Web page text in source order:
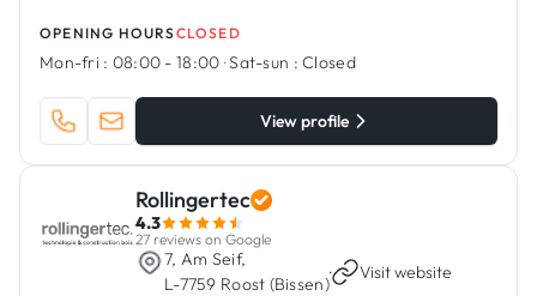
OPENING HOURSCLOSED
Mon-fri : 08:00 - 18:00 ·Sat-sun : Closed
View profile
Rollingertec
4.3
27 reviews on Google
7, Am Seif,
L-7759 Roost (Bissen)
· Visit website